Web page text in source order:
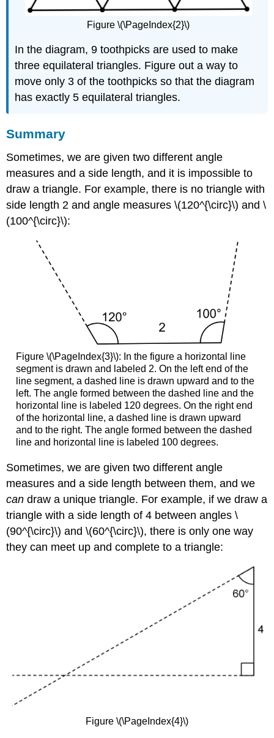
Figure \(\PageIndex{2}\)
In the diagram, 9 toothpicks are used to make
three equilateral triangles. Figure out a way to
move only 3 of the toothpicks so that the diagram
has exactly 5 equilateral triangles.
Summary
Sometimes, we are given two different angle
measures and a side length, and it is impossible to
draw a triangle. For example, there is no triangle with
side length 2 and angle measures \(120^{\circ}\) and \
(100^{\circ}\):
Figure \(\PageIndex{3}\): In the figure a horizontal line
segment is drawn and labeled 2. On the left end of the
line segment, a dashed line is drawn upward and to the
left. The angle formed between the dashed line and the
horizontal line is labeled 120 degrees. On the right end
of the horizontal line, a dashed line is drawn upward
and to the right. The angle formed between the dashed
line and horizontal line is labeled 100 degrees.
Sometimes, we are given two different angle
measures and a side length between them, and we
can draw a unique triangle. For example, if we draw a
triangle with a side length of 4 between angles \
(90^{\circ}\) and \(60^{\circ}\), there is only one way
they can meet up and complete to a triangle:
Figure \(\PageIndex{4}\)